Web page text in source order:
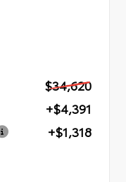
$34,620
+$4,391
+$1,318